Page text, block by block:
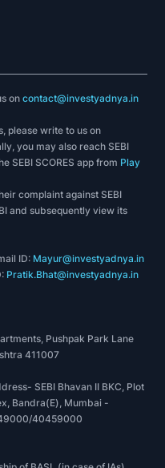
oncontact@investyadnya.in
please write to us on
you may also reach SEBI
SEBI SCORES app from Play
complaint against SEBI
and subsequently view its
ID: Mayur@investyadnya.in
Pratik.Bhat@investyadnya.in
Pushpak Park Lane
411007
SEBI Bhavan II BKC, Plot
Bandra(E), Mumbai -
40459000